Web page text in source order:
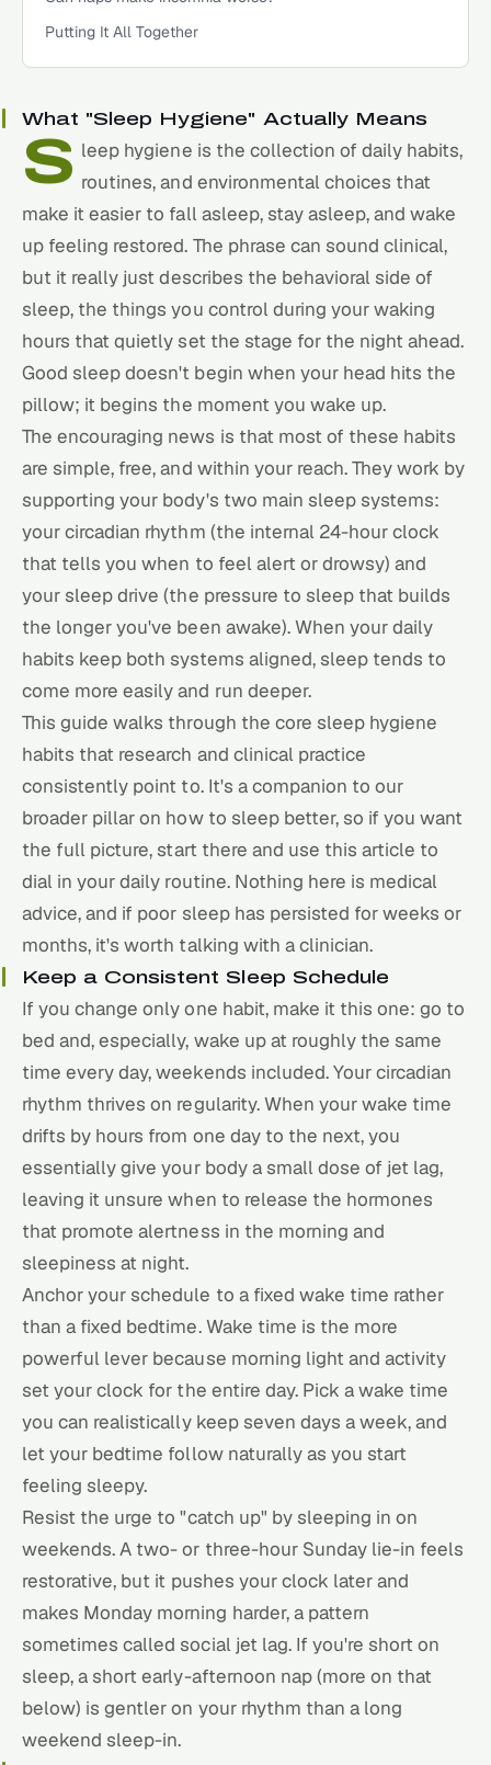
Putting It All Together
What "Sleep Hygiene" Actually Means
S leep hygiene is the collection of daily habits,
routines, and environmental choices that
make it easier to fall asleep, stay asleep, and wake
up feeling restored. The phrase can sound clinical,
but it really just describes the behavioral side of
sleep, the things you control during your waking
hours that quietly set the stage for the night ahead.
Good sleep doesn't begin when your head hits the
pillow; it begins the moment you wake up.
The encouraging news is that most of these habits
are simple, free, and within your reach. They work by
supporting your body's two main sleep systems:
your circadian rhythm (the internal 24-hour clock
that tells you when to feel alert or drowsy) and
your sleep drive (the pressure to sleep that builds
the longer you've been awake). When your daily
habits keep both systems aligned, sleep tends to
come more easily and run deeper.
This guide walks through the core sleep hygiene
habits that research and clinical practice
consistently point to. It's a companion to our
broader pillar on how to sleep better, so if you want
the full picture, start there and use this article to
dial in your daily routine. Nothing here is medical
advice, and if poor sleep has persisted for weeks or
months, it's worth talking with a clinician.
Keep a Consistent Sleep Schedule
If you change only one habit, make it this one: go to
bed and, especially, wake up at roughly the same
time every day, weekends included. Your circadian
rhythm thrives on regularity. When your wake time
drifts by hours from one day to the next, you
essentially give your body a small dose of jet lag,
leaving it unsure when to release the hormones
that promote alertness in the morning and
sleepiness at night.
Anchor your schedule to a fixed wake time rather
than a fixed bedtime. Wake time is the more
powerful lever because morning light and activity
set your clock for the entire day. Pick a wake time
you can realistically keep seven days a week, and
let your bedtime follow naturally as you start
feeling sleepy.
Resist the urge to "catch up" by sleeping in on
weekends. A two- or three-hour Sunday lie-in feels
restorative, but it pushes your clock later and
makes Monday morning harder, a pattern
sometimes called social jet lag. If you're short on
sleep, a short early-afternoon nap (more on that
below) is gentler on your rhythm than a long
weekend sleep-in.